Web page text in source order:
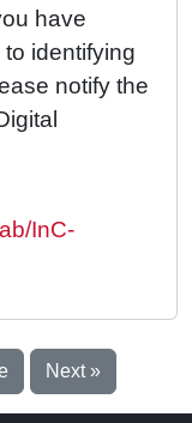
have
identifying
notify the
InC-
Next »